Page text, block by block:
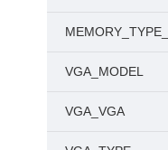
VGA_MODEL
VGA_VGA